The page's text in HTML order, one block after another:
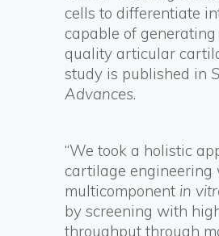
cells to differentiate
capable of
quality articular
study is published in
Advances.
“We took a holistic
cartilage engineering
multicomponent in
by screening with
throughput through